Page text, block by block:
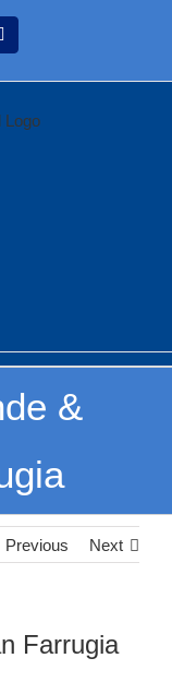
&
Previous Next
Farrugia